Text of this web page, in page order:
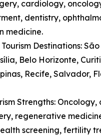
cardiology,
dentistry,
medicine.
Destinations:
Belo Horizonte,
Recife, Salvador,
Strengths:
regenerative
screening, fertility